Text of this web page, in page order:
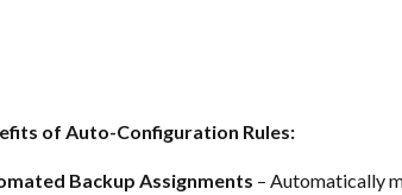
of Auto-Configuration Rules:
Backup Assignments – Automatically